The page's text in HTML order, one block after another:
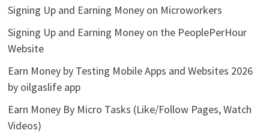
Signing Up and Earning Money on Microworkers
Signing Up and Earning Money on the PeoplePerHour
Website
Earn Money by Testing Mobile Apps and Websites 2026
by oilgaslife app
Earn Money By Micro Tasks (Like/Follow Pages, Watch
Videos)